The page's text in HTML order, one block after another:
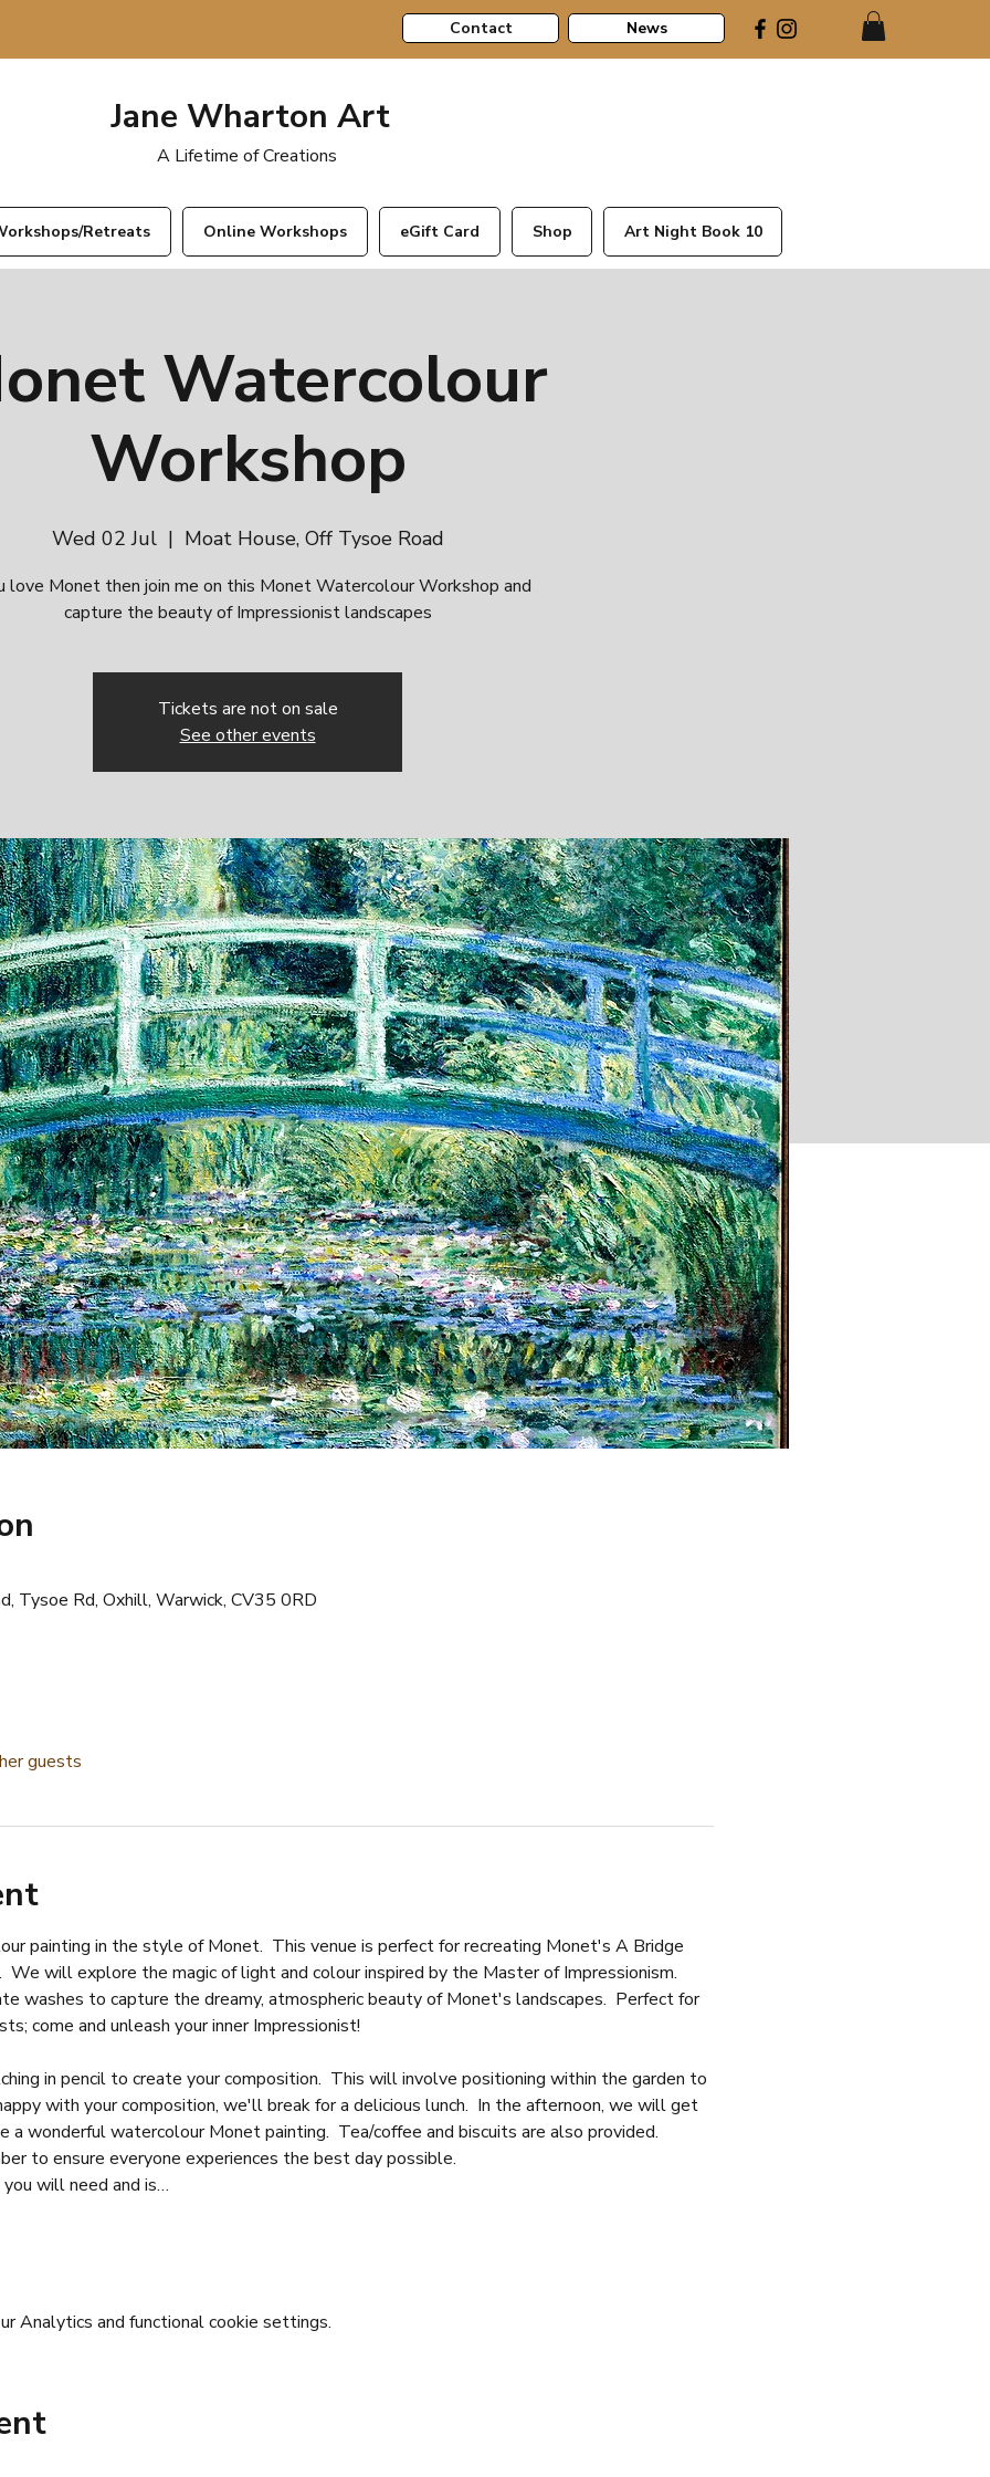
Contact News
Jane Wharton Art
A Lifetime of Creations
Retreats Online Workshops eGift Card Shop Art Night Book 10
Watercolour
Workshop
Wed 02 Jul
  |
Moat House, Off Tysoe Road
love Monet then join me on this Monet Watercolour Workshop and
capture the beauty of Impressionist landscapes
Tickets are not on sale
See other events
Tysoe Rd, Oxhill, Warwick, CV35 0RD
guests
painting in the style of Monet.  This venue is perfect for recreating Monet's A Bridge
We will explore the magic of light and colour inspired by the Master of Impressionism.
washes to capture the dreamy, atmospheric beauty of Monet's landscapes.  Perfect for
come and unleash your inner Impressionist!
in pencil to create your composition.  This will involve positioning within the garden to
with your composition, we'll break for a delicious lunch.  In the afternoon, we will get
a wonderful watercolour Monet painting.  Tea/coffee and biscuits are also provided.
to ensure everyone experiences the best day possible.
will need and is…
Analytics and functional cookie settings.